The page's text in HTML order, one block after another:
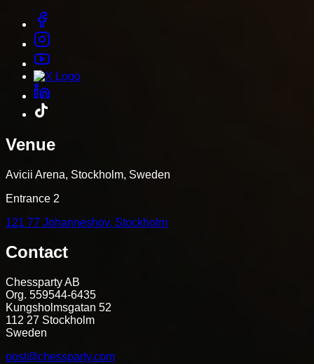
Venue
Avicii Arena, Stockholm, Sweden
Entrance 2
121 77 Johanneshov, Stockholm
Contact
Chessparty AB
Org. 559544-6435
Kungsholmsgatan 52
112 27 Stockholm
Sweden
post@chessparty.com